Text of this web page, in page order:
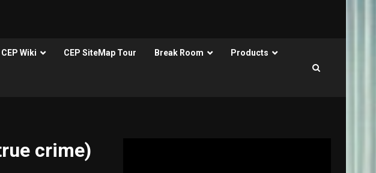
CEP Wiki CEP SiteMap Tour Break Room Products
crime)